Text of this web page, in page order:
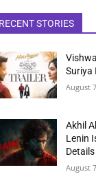
RECENT STORIES
Suriya
August
Akhil
Lenin
August